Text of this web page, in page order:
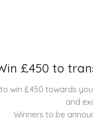
£450 to
win £450 towards
and
Winners to be